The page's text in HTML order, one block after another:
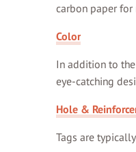
carbon paper
Color
In addition to
eye-catching
Hole &
Tags are